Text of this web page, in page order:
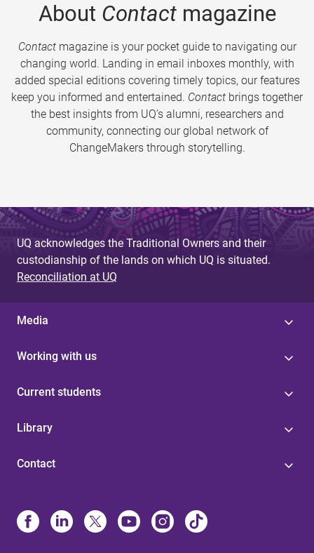
About Contactmagazine
Contactmagazine is your pocket guide to navigating our
changing world. Landing in email inboxes monthly, with
added special editions covering timely topics, our features
keep you informed and entertained. Contact brings together
the best insights from UQ’s alumni, researchers and
community, connecting our global network of
ChangeMakers through storytelling.
UQ acknowledges the Traditional Owners and their
custodianship of the lands on which UQ is situated.
Reconciliation at UQ
Media
Working with us
Current students
Library
Contact